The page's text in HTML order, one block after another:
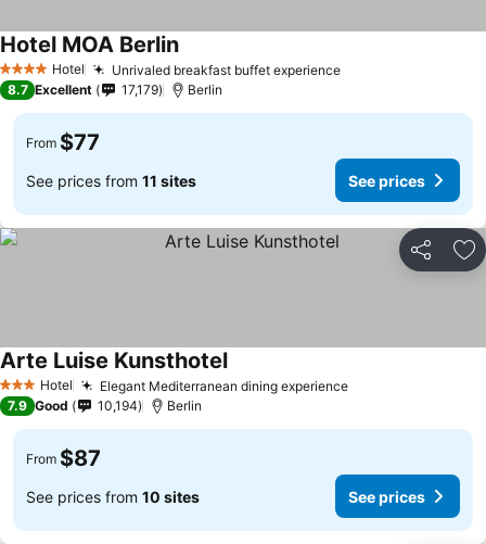
4 Stars Hotel Unrivaled breakfast buffet experience
Hotel MOA Berlin
8.7 Excellent 17,179 Berlin
From $77
See prices from 11 sites See prices
Share
3 StarsHotel Elegant Mediterranean dining experience
Arte Luise Kunsthotel
7.9 Good 10,194 Berlin
From $87
See prices from 10 sites See prices